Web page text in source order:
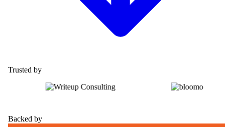
Trusted by
Backed by